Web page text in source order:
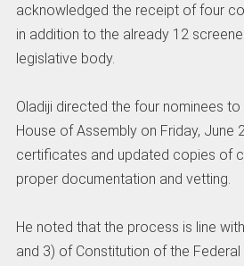
acknowledged the receipt of four
in addition to the already 12
legislative body.
Oladiji directed the four nominees
House of Assembly on Friday, June
certificates and updated copies of
proper documentation and vetting.
He noted that the process is line
and 3) of Constitution of the Federal